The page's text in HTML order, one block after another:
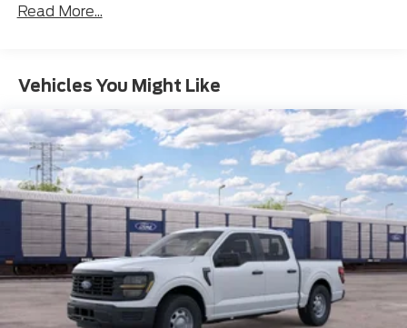
Read More...
Vehicles You Might Like